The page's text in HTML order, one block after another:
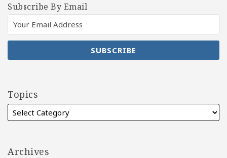
Subscribe By Email
Topics
Archives